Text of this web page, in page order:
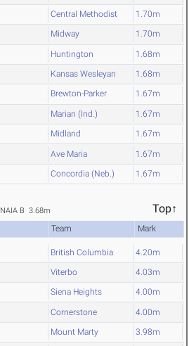
Central Methodist 1.70m
Midway 1.70m
Huntington 1.68m
Kansas Wesleyan 1.68m
Brewton-Parker 1.67m
Marian (Ind.) 1.67m
Midland 1.67m
Ave Maria 1.67m
Concordia (Neb.) 1.67m
NAIA B 3.68m Top↑
Team Mark
British Columbia 4.20m
Viterbo 4.03m
Siena Heights 4.00m
Cornerstone 4.00m
Mount Marty 3.98m